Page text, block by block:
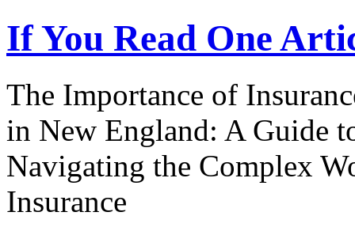
If You Read One
The Importance of
in New England: A Guide
Navigating the Complex
Insurance